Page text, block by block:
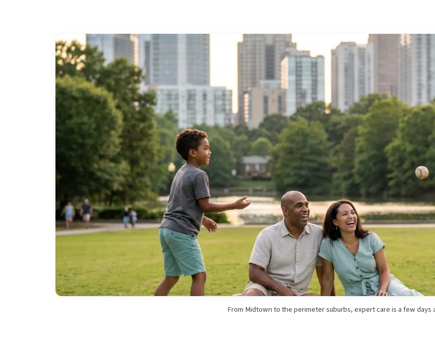
From Midtown to the perimeter suburbs, expert care is a few days